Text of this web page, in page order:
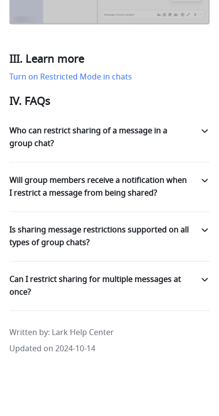
III. Learn more
Turn on Restricted Mode in chats
IV. FAQs
Who can restrict sharing of a message in a
group chat?
Will group members receive a notification when
I restrict a message from being shared?
Is sharing message restrictions supported on all
types of group chats?
Can I restrict sharing for multiple messages at
once?
Written by: Lark Help Center
Updated on 2024-10-14